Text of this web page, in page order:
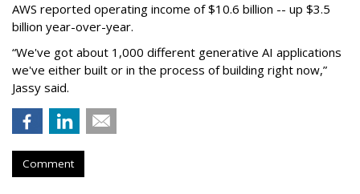
AWS reported operating income of $10.6 billion -- up $3.5
billion year-over-year.
“We've got about 1,000 different generative AI applications
we've either built or in the process of building right now,”
Jassy said.
Comment